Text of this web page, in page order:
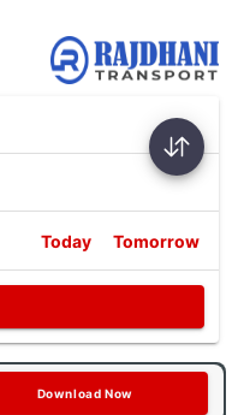
Today Tomorrow
Download Now